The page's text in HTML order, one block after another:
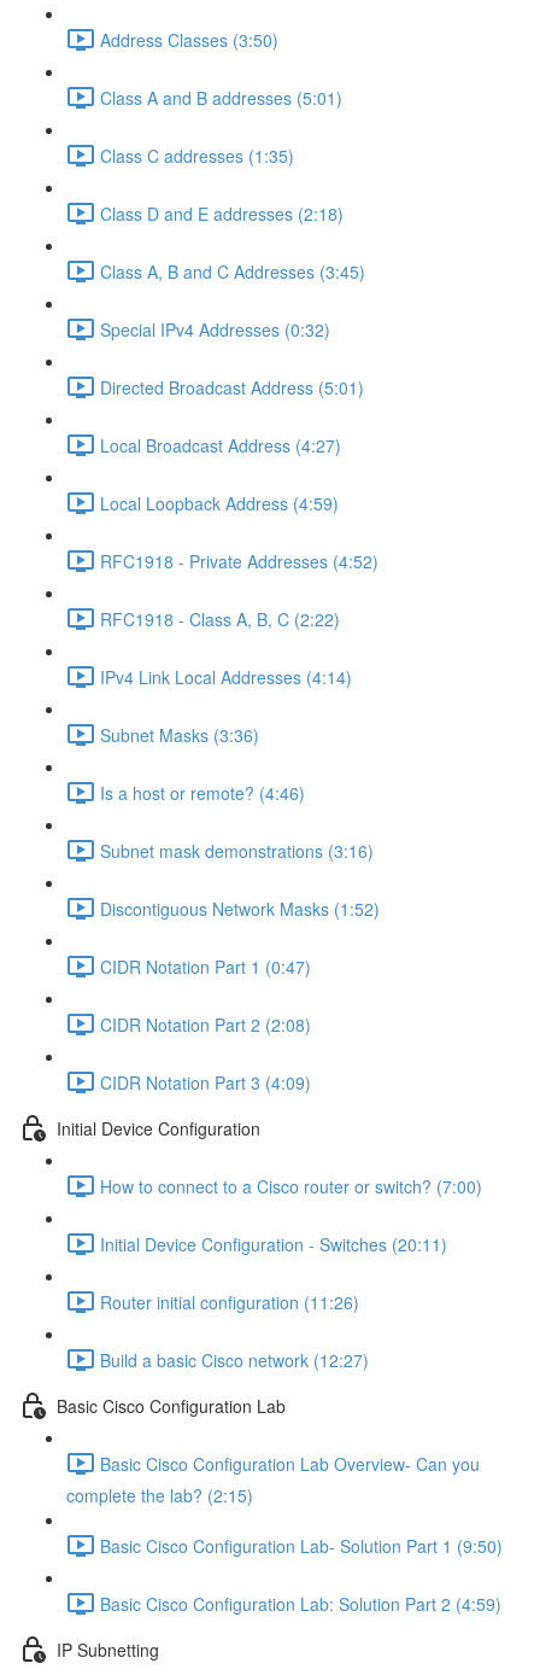
Address Classes (3:50)
Class A and B addresses (5:01)
Class C addresses (1:35)
Class D and E addresses (2:18)
Class A, B and C Addresses (3:45)
Special IPv4 Addresses (0:32)
Directed Broadcast Address (5:01)
Local Broadcast Address (4:27)
Local Loopback Address (4:59)
RFC1918 - Private Addresses (4:52)
RFC1918 - Class A, B, C (2:22)
IPv4 Link Local Addresses (4:14)
Subnet Masks (3:36)
Is a host or remote? (4:46)
Subnet mask demonstrations (3:16)
Discontiguous Network Masks (1:52)
CIDR Notation Part 1 (0:47)
CIDR Notation Part 2 (2:08)
CIDR Notation Part 3 (4:09)
Initial Device Configuration
How to connect to a Cisco router or switch? (7:00)
Initial Device Configuration - Switches (20:11)
Router initial configuration (11:26)
Build a basic Cisco network (12:27)
Basic Cisco Configuration Lab
Basic Cisco Configuration Lab Overview- Can you
complete the lab? (2:15)
Basic Cisco Configuration Lab- Solution Part 1 (9:50)
Basic Cisco Configuration Lab: Solution Part 2 (4:59)
IP Subnetting